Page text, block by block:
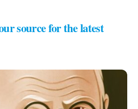
source for the latest